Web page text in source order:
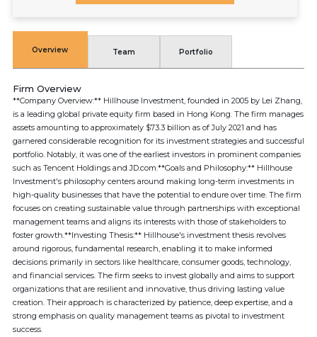
Overview Team Portfolio
Firm Overview
**Company Overview:** Hillhouse Investment, founded in 2005 by Lei Zhang,
is a leading global private equity firm based in Hong Kong. The firm manages
assets amounting to approximately $73.3 billion as of July 2021 and has
garnered considerable recognition for its investment strategies and successful
portfolio. Notably, it was one of the earliest investors in prominent companies
such as Tencent Holdings and JD.com.**Goals and Philosophy:** Hillhouse
Investment's philosophy centers around making long-term investments in
high-quality businesses that have the potential to endure over time. The firm
focuses on creating sustainable value through partnerships with exceptional
management teams and aligns its interests with those of stakeholders to
foster growth.**Investing Thesis:** Hillhouse's investment thesis revolves
around rigorous, fundamental research, enabling it to make informed
decisions primarily in sectors like healthcare, consumer goods, technology,
and financial services. The firm seeks to invest globally and aims to support
organizations that are resilient and innovative, thus driving lasting value
creation. Their approach is characterized by patience, deep expertise, and a
strong emphasis on quality management teams as pivotal to investment
success.